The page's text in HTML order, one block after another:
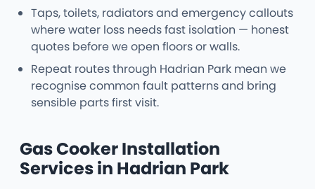
Taps, toilets, radiators and emergency callouts
where water loss needs fast isolation — honest
quotes before we open floors or walls.
Repeat routes through Hadrian Park mean we
recognise common fault patterns and bring
sensible parts first visit.
Gas Cooker Installation
Services in Hadrian Park